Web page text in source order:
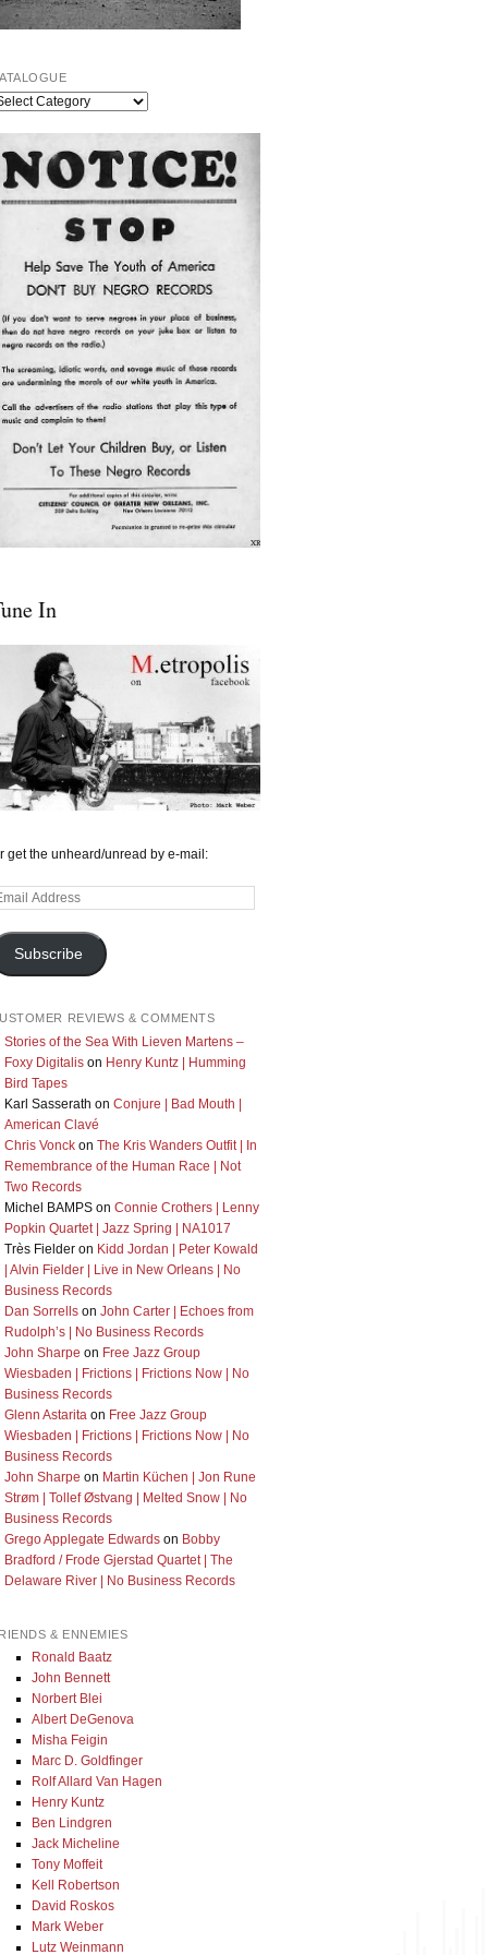
In
get the unheard/unread by e-mail:
Subscribe
REVIEWS & COMMENTS
Stories of the Sea With Lieven Martens –
Foxy Digitalison Henry Kuntz | Humming
Bird Tapes
Karl Sasserath on Conjure | Bad Mouth |
American Clavé
Chris Vonckon The Kris Wanders Outfit | In
Remembrance of the Human Race | Not
Two Records
Michel BAMPSon Connie Crothers | Lenny
Popkin Quartet | Jazz Spring | NA1017
Très Fielderon Kidd Jordan | Peter Kowald
| Alvin Fielder | Live in New Orleans | No
Business Records
Dan Sorrellson John Carter | Echoes from
Rudolph’s | No Business Records
John Sharpe on Free Jazz Group
Wiesbaden | Frictions | Frictions Now | No
Business Records
Glenn Astaritaon Free Jazz Group
Wiesbaden | Frictions | Frictions Now | No
Business Records
John Sharpe on Martin Küchen | Jon Rune
Strøm | Tollef Østvang | Melted Snow | No
Business Records
Grego Applegate Edwardson Bobby
Bradford / Frode Gjerstad Quartet | The
Delaware River | No Business Records
& ENNEMIES
Ronald Baatz
John Bennett
Norbert Blei
Albert DeGenova
Misha Feigin
Marc D. Goldfinger
Rolf Allard Van Hagen
Henry Kuntz
Ben Lindgren
Jack Micheline
Tony Moffeit
Kell Robertson
David Roskos
Mark Weber
Lutz Weinmann